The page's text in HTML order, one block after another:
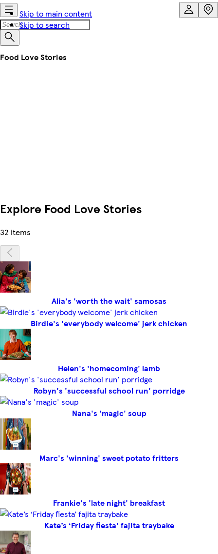
Skip to main content
Skip to search
Food Love Stories
Explore Food Love Stories
32 items
Alia's 'worth the wait' samosas
Birdie's 'everybody welcome' jerk chicken
Helen's 'homecoming' lamb
Robyn's 'successful school run' porridge
Nana's 'magic' soup
Marc's 'winning' sweet potato fritters
Frankie's 'late night' breakfast
Kate’s ‘Friday fiesta’ fajita traybake